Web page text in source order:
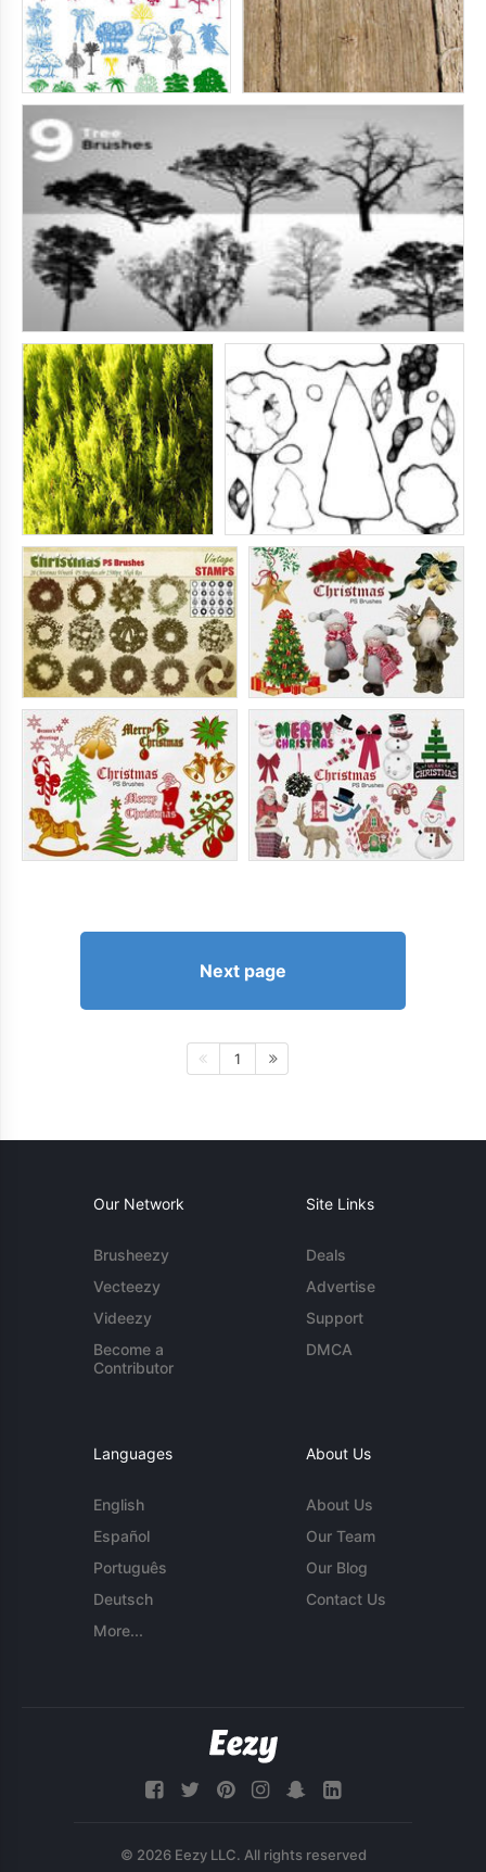
Next page
1
Our Network
Brusheezy
Vecteezy
Videezy
Become a
Contributor
Site Links
Deals
Advertise
Support
DMCA
Languages
English
Español
Português
Deutsch
More...
About Us
About Us
Our Team
Our Blog
Contact Us
© 2026 Eezy LLC. All rights reserved